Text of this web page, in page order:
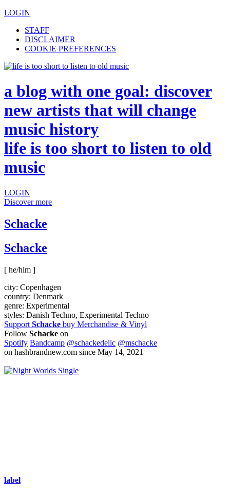
LOGIN
STAFF
DISCLAIMER
COOKIE PREFERENCES
a blog with one goal: discover
new artists that will change
music history
life is too short to listen to old
music
LOGIN
Discover more
Schacke
Schacke
[ he/him ]
city: Copenhagen
country: Denmark
genre: Experimental
styles: Danish Techno, Experimental Techno
Support Schacke buy Merchandise & Vinyl
Follow Schacke on
Spotify Bandcamp @schackedelic @mschacke
on hashbrandnew.com since May 14, 2021
Single
label